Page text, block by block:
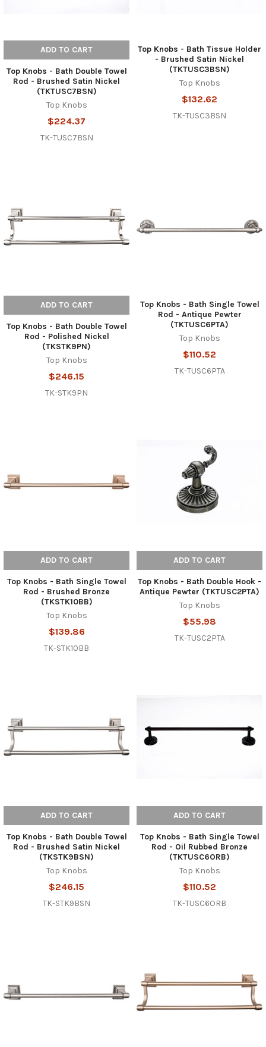
ADD TO CART
Top Knobs - Bath Double Towel
Rod - Brushed Satin Nickel
(TKTUSC7BSN)
Top Knobs
$224.37
TK-TUSC7BSN
Top Knobs - Bath Tissue Holder
- Brushed Satin Nickel
(TKTUSC3BSN)
Top Knobs
$132.62
TK-TUSC3BSN
ADD TO CART
Top Knobs - Bath Double Towel
Rod - Polished Nickel
(TKSTK9PN)
Top Knobs
$246.15
TK-STK9PN
Top Knobs - Bath Single Towel
Rod - Antique Pewter
(TKTUSC6PTA)
Top Knobs
$110.52
TK-TUSC6PTA
ADD TO CART
Top Knobs - Bath Single Towel
Rod - Brushed Bronze
(TKSTK10BB)
Top Knobs
$139.86
TK-STK10BB
ADD TO CART
Top Knobs - Bath Double Hook -
Antique Pewter (TKTUSC2PTA)
Top Knobs
$55.98
TK-TUSC2PTA
ADD TO CART
Top Knobs - Bath Double Towel
Rod - Brushed Satin Nickel
(TKSTK9BSN)
Top Knobs
$246.15
TK-STK9BSN
ADD TO CART
Top Knobs - Bath Single Towel
Rod - Oil Rubbed Bronze
(TKTUSC6ORB)
Top Knobs
$110.52
TK-TUSC6ORB